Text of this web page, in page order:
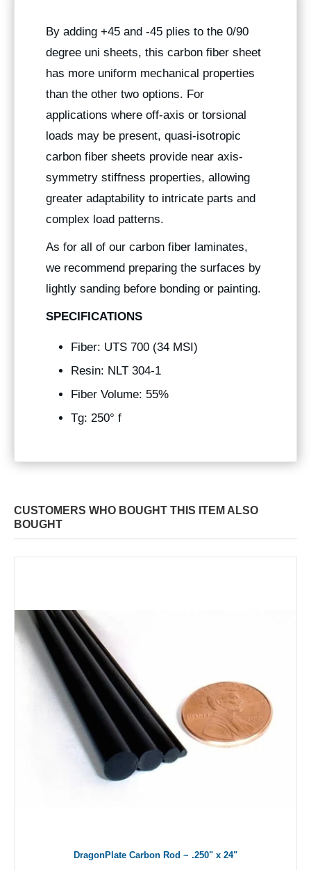
By adding +45 and -45 plies to the 0/90
degree uni sheets, this carbon fiber sheet
has more uniform mechanical properties
than the other two options. For
applications where off-axis or torsional
loads may be present, quasi-isotropic
carbon fiber sheets provide near axis-
symmetry stiffness properties, allowing
greater adaptability to intricate parts and
complex load patterns.
As for all of our carbon fiber laminates,
we recommend preparing the surfaces by
lightly sanding before bonding or painting.
SPECIFICATIONS
Fiber: UTS 700 (34 MSI)
Resin: NLT 304-1
Fiber Volume: 55%
Tg: 250° f
CUSTOMERS WHO BOUGHT THIS ITEM ALSO
BOUGHT
DragonPlate Carbon Rod ~ .250" x 24"